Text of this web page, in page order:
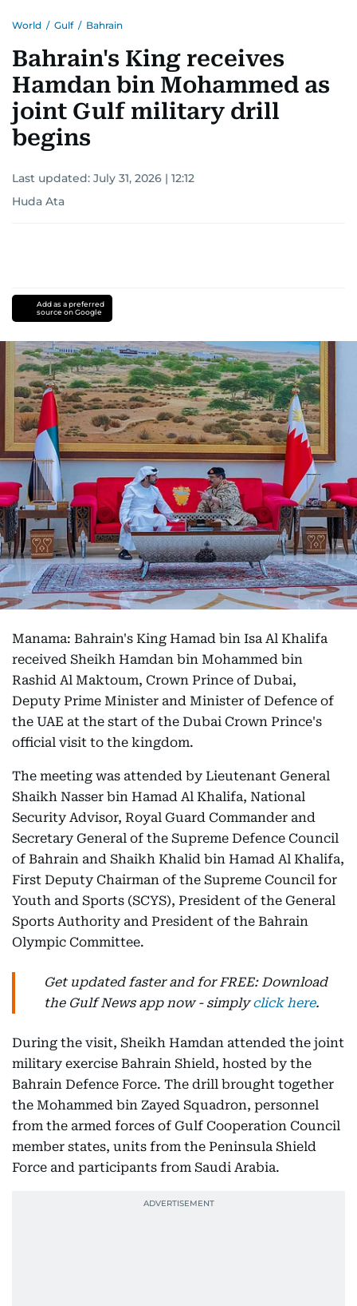
World / Gulf / Bahrain
Bahrain's King receives
Hamdan bin Mohammed as
joint Gulf military drill
begins
Last updated: July 31, 2026 | 12:12
Huda Ata
Add as a preferred
source on Google
Manama: Bahrain's King Hamad bin Isa Al Khalifa
received Sheikh Hamdan bin Mohammed bin
Rashid Al Maktoum, Crown Prince of Dubai,
Deputy Prime Minister and Minister of Defence of
the UAE at the start of the Dubai Crown Prince's
official visit to the kingdom.
The meeting was attended by Lieutenant General
Shaikh Nasser bin Hamad Al Khalifa, National
Security Advisor, Royal Guard Commander and
Secretary General of the Supreme Defence Council
of Bahrain and Shaikh Khalid bin Hamad Al Khalifa,
First Deputy Chairman of the Supreme Council for
Youth and Sports (SCYS), President of the General
Sports Authority and President of the Bahrain
Olympic Committee.
Get updated faster and for FREE: Download
the Gulf News app now - simplyclick here.
During the visit, Sheikh Hamdan attended the joint
military exercise Bahrain Shield, hosted by the
Bahrain Defence Force. The drill brought together
the Mohammed bin Zayed Squadron, personnel
from the armed forces of Gulf Cooperation Council
member states, units from the Peninsula Shield
Force and participants from Saudi Arabia.